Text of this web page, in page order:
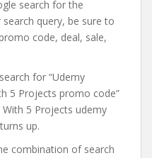
search for the
query, be sure to
code, deal, sale,
for “Udemy
5 Projects promo code”
5 Projects udemy
up.
combination of search